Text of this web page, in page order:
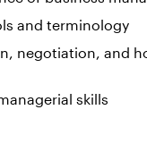
and terminology
negotiation, and
skills